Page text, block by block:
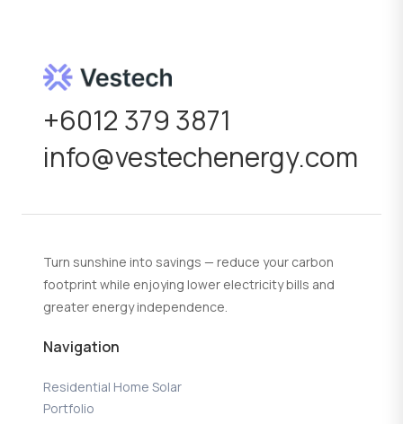
+6012 379 3871
info@vestechenergy.com
Turn sunshine into savings — reduce your carbon
footprint while enjoying lower electricity bills and
greater energy independence.
Navigation
Residential Home Solar
Portfolio